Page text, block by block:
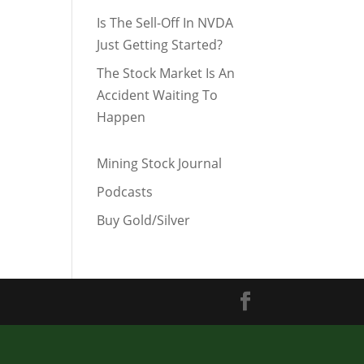
Is The Sell-Off In NVDA
Just Getting Started?
The Stock Market Is An
Accident Waiting To
Happen
Mining Stock Journal
Podcasts
Buy Gold/Silver